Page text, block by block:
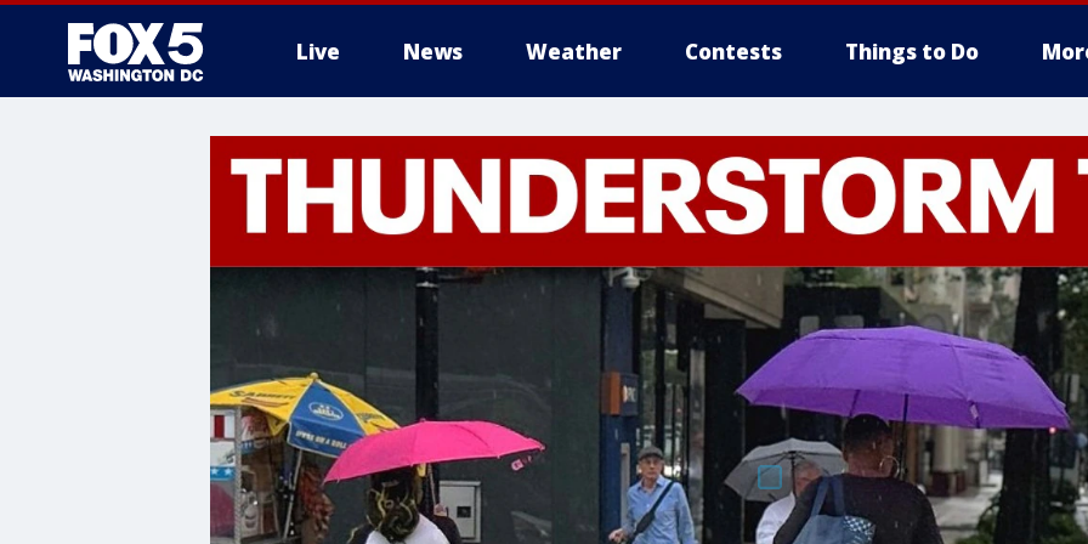
Live News Weather Contests Things to Do